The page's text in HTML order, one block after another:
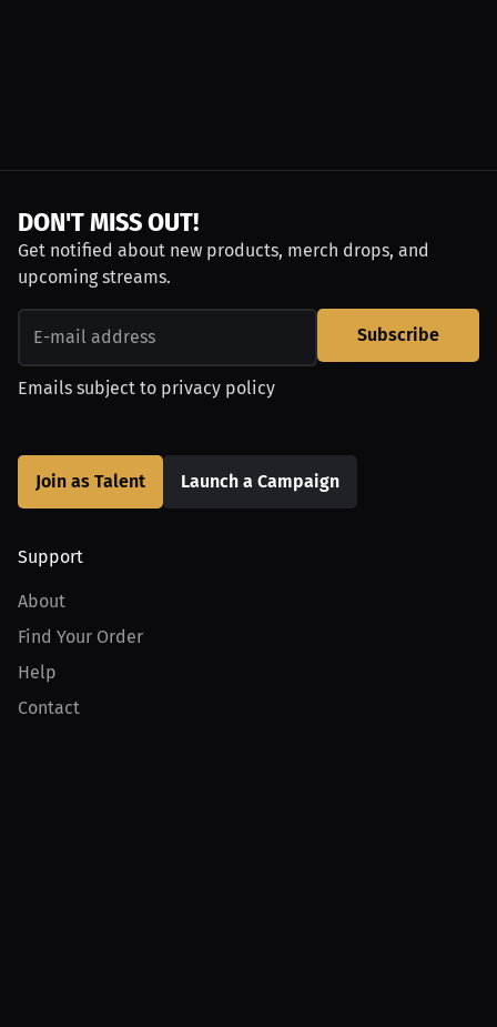
DON'T MISS OUT!
Get notified about new products, merch drops, and
upcoming streams.
Subscribe
Emails subject to privacy policy
Join as Talent Launch a Campaign
Support
About
Find Your Order
Help
Contact